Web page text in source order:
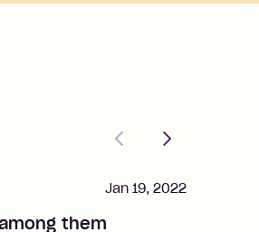
PreviousNext
them
Jan 19, 2022